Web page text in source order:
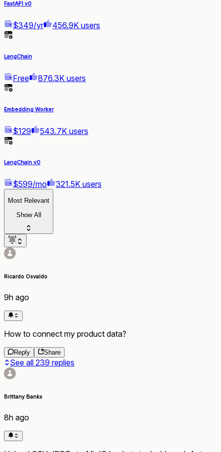
FastAPI v0
$349/yr 456.9K users
LangChain
Free 876.3K users
Embedding Worker
$129 543.7K users
LangChain v0
$599/mo 321.5K users
Most Relevant
Show All
Ricardo Osvaldo
9h ago
How to connect my product data?
Reply Share
See all 239 replies
Brittany Banks
8h ago